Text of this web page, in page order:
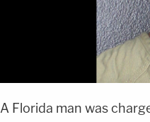
A Florida man was